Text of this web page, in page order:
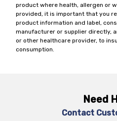
product where health, allergen or
provided, it is important that you
product information and label,
manufacturer or supplier directly,
or other healthcare provider, to
consumption.
Need
Contact